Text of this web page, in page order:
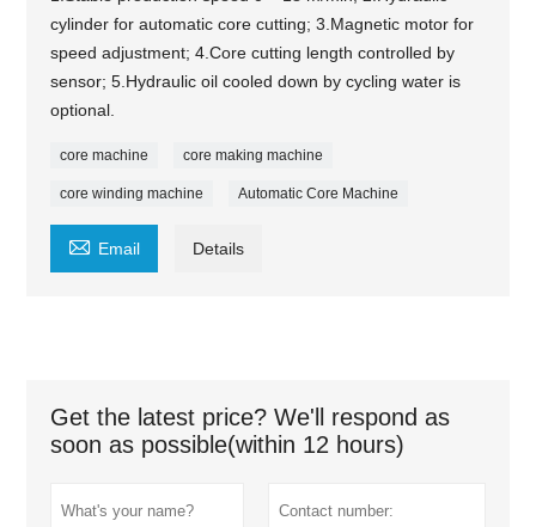
cylinder for automatic core cutting; 3.Magnetic motor for
speed adjustment; 4.Core cutting length controlled by
sensor; 5.Hydraulic oil cooled down by cycling water is
optional.
core machine core making machine
core winding machine Automatic Core Machine
 Email Details
Get the latest price? We'll respond as
soon as possible(within 12 hours)